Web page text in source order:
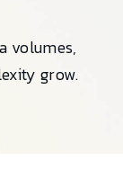
volumes,
grow.